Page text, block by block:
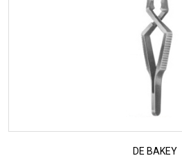
DE BAKEY